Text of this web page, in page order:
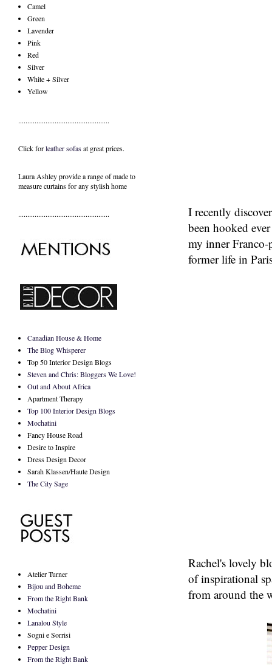
I recently
been hooked
my inner
former life in
Rachel's lovely
of inspirational
from around the
Camel
Green
Lavender
Pink
Red
Silver
White + Silver
Yellow
..................................................
Click forleather sofasat great prices.
Laura Ashley provide a range ofmade to
measure curtainsfor any stylish home
..................................................
Canadian House & Home
The Blog Whisperer
Top 50 Interior Design Blogs
Steven and Chris: Bloggers We Love!
Out and About Africa
Apartment Therapy
Top 100 Interior Design Blogs
Mochatini
Fancy House Road
Desire to Inspire
Dress Design Decor
Sarah Klassen/Haute Design
The City Sage
Atelier Turner
Bijou and Boheme
From the Right Bank
Mochatini
Lanalou Style
Sogni e Sorrisi
Pepper Design
From the Right Bank